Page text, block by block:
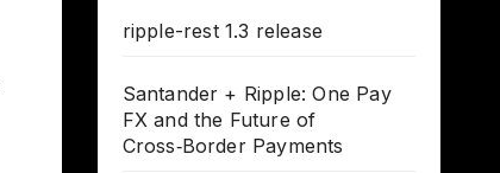
ripple-rest 1.3 release
Santander + Ripple: One Pay
FX and the Future of
Cross‑Border Payments